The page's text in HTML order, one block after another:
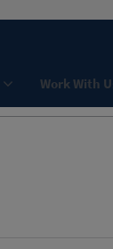
Work With